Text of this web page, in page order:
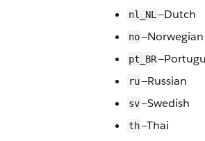
nl_NL —Dutch
no—Norwegian
pt_BR
ru—Russian
sv—Swedish
th—Thai